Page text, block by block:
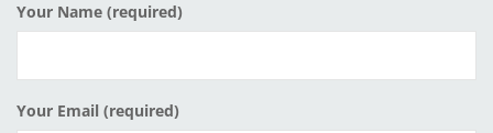
Your Name (required)
Your Email (required)